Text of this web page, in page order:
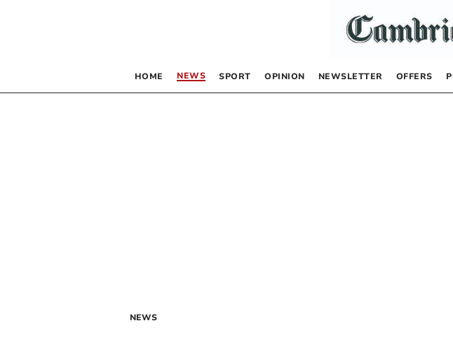
HOME NEWS SPORT OPINION NEWSLETTER OFFERS
NEWS